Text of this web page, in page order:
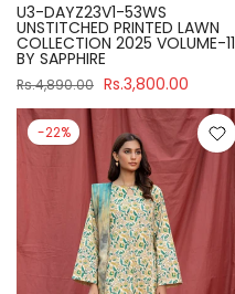
U3-DAYZ23V1-53WS
UNSTITCHED PRINTED LAWN
COLLECTION 2025 VOLUME-11
BY SAPPHIRE
Rs.4,890.00 Rs.3,800.00
-22%